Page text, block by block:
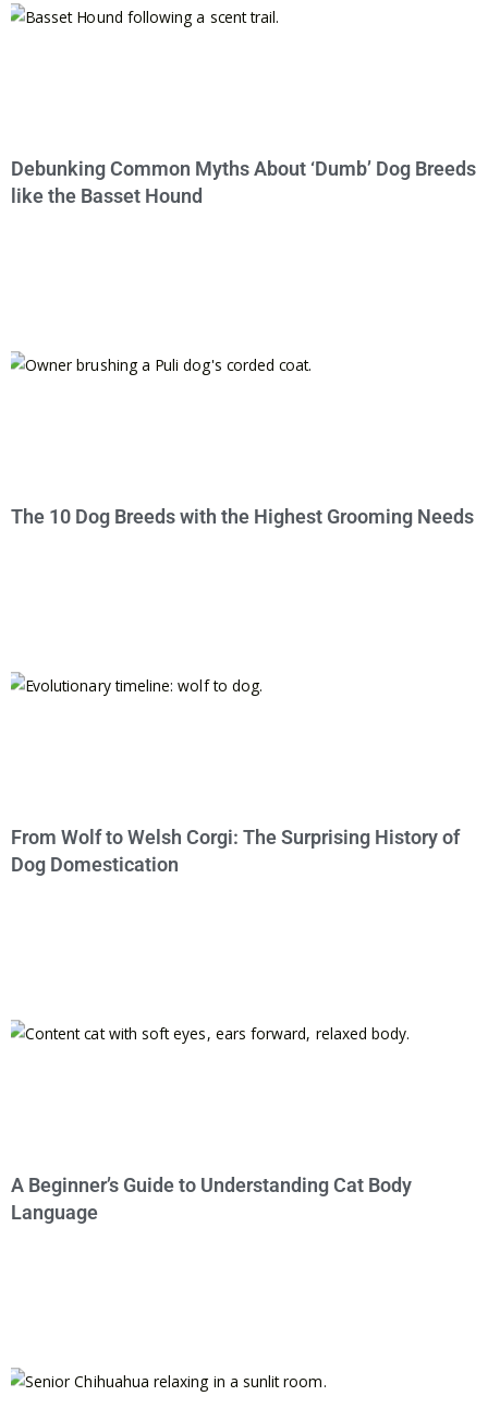
Debunking Common Myths About ‘Dumb’ Dog Breeds
like the Basset Hound
The 10 Dog Breeds with the Highest Grooming Needs
From Wolf to Welsh Corgi: The Surprising History of
Dog Domestication
A Beginner’s Guide to Understanding Cat Body
Language